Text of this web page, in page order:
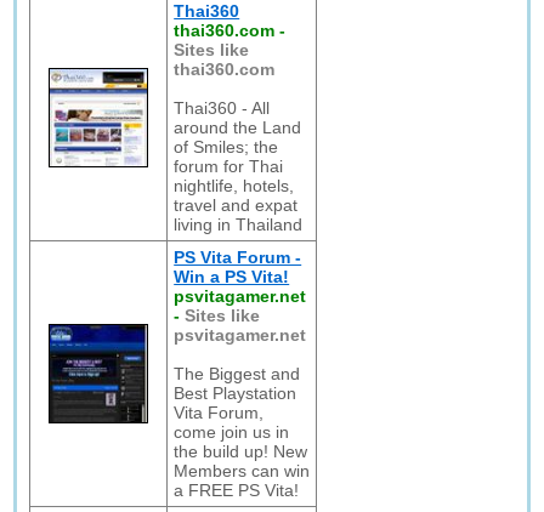
Thai360
thai360.com -
Sites like
thai360.com
Thai360 - All
around the Land
of Smiles; the
forum for Thai
nightlife, hotels,
travel and expat
living in Thailand
PS Vita Forum -
Win a PS Vita!
psvitagamer.net
-Sites like
psvitagamer.net
The Biggest and
Best Playstation
Vita Forum,
come join us in
the build up! New
Members can win
a FREE PS Vita!